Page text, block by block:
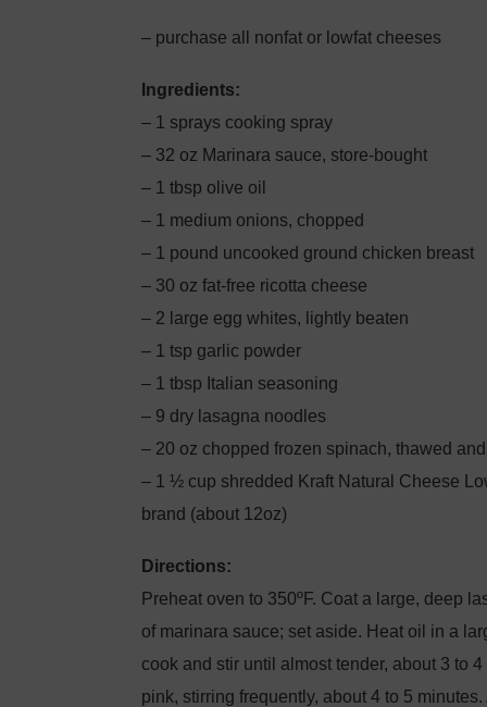
– purchase all nonfat or lowfat cheeses
Ingredients:
– 1 sprays cooking spray
– 32 oz Marinara sauce, store-bought
– 1 tbsp olive oil
– 1 medium onions, chopped
– 1 pound uncooked ground chicken breast
– 30 oz fat-free ricotta cheese
– 2 large egg whites, lightly beaten
– 1 tsp garlic powder
– 1 tbsp Italian seasoning
– 9 dry lasagna noodles
– 20 oz chopped frozen spinach, thawed
– 1 ½ cup shredded Kraft Natural Cheese
brand (about 12oz)
Directions:
Preheat oven to 350ºF. Coat a large, deep
of marinara sauce; set aside. Heat oil in a
cook and stir until almost tender, about 3 to
pink, stirring frequently, about 4 to 5